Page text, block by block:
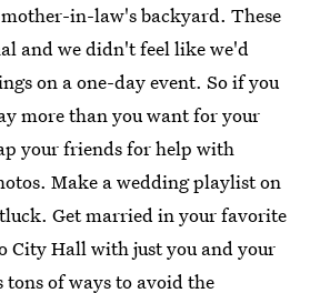
in-law's backyard. These
and we didn't feel like we'd
on a one-day event. So if you
more than you want for your
your friends for help with
Make a wedding playlist on
Get married in your favorite
City Hall with just you and your
tons of ways to avoid the